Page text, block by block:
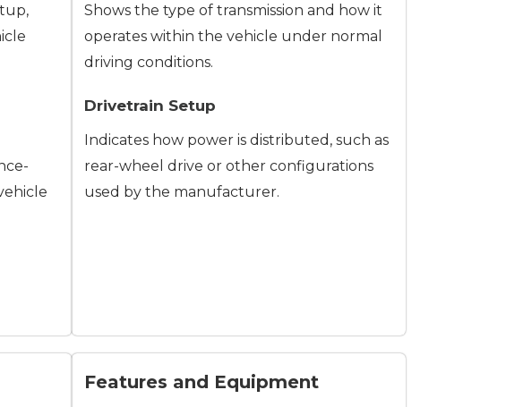
Shows the type of transmission and how it
operates within the vehicle under normal
driving conditions.
Drivetrain Setup
Indicates how power is distributed, such as
rear-wheel drive or other configurations
used by the manufacturer.
Features and Equipment